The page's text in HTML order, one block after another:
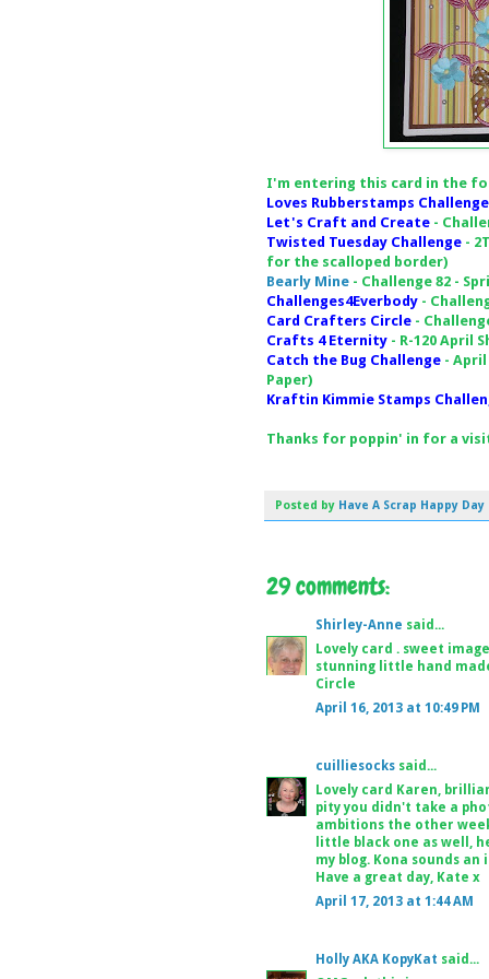
I'm entering this card in the
Loves Rubberstamps
Let's Craft and Create -
Twisted Tuesday Challenge -
for the scalloped border)
Bearly Mine - Challenge 82 -
Challenges4Everbody -
Card Crafters Circle -
Crafts 4 Eternity - R-120 April
Catch the Bug Challenge -
Paper)
Kraftin Kimmie Stamps
Thanks for poppin' in for a
Posted by Have A Scrap Happy Day
29 comments:
Shirley-Anne said...
Lovely card . sweet
stunning little hand
Circle
April 16, 2013 at 10:49 PM
cuilliesocks said...
Lovely card Karen,
pity you didn't take a
ambitions the other
little black one as well,
my blog. Kona sounds
Have a great day, Kate x
April 17, 2013 at 1:44 AM
Holly AKA KopyKat said...